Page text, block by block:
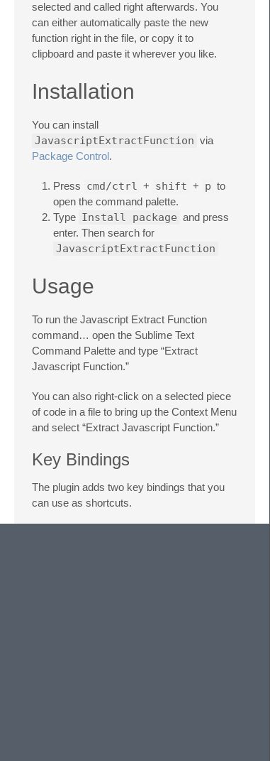
selected and called right afterwards. You
can either automatically paste the new
function right in the file, or copy it to
clipboard and paste it wherever you like.
Installation
You can install
JavascriptExtractFunction via
Package Control.
Press cmd/ctrl + shift + p to
open the command palette.
Type Install package and press
enter. Then search for
JavascriptExtractFunction
Usage
To run the Javascript Extract Function
command… open the Sublime Text
Command Palette and type “Extract
Javascript Function.”
You can also right-click on a selected piece
of code in a file to bring up the Context Menu
and select “Extract Javascript Function.”
Key Bindings
The plugin adds two key bindings that you
can use as shortcuts.